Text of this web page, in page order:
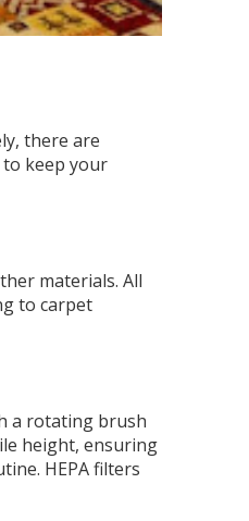
there are
keep your
materials. All
to carpet
a rotating brush
height, ensuring
HEPA filters